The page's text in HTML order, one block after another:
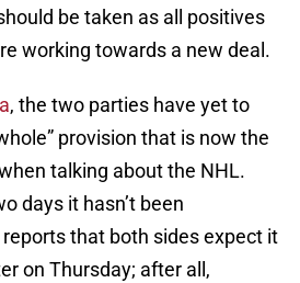
be taken as all positives
working towards a new deal.
, the two parties have yet to
provision that is now the
talking about the NHL.
days it hasn’t been
that both sides expect it
on Thursday; after all,